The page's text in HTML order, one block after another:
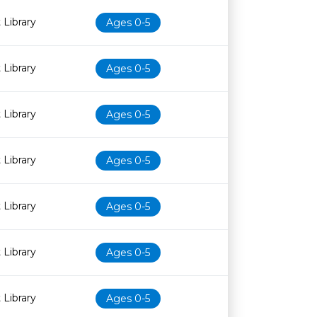
Ages 0-5
Ages 0-5
Ages 0-5
Ages 0-5
Ages 0-5
Ages 0-5
Ages 0-5